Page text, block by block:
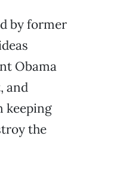
by former
Obama
and
keeping
the